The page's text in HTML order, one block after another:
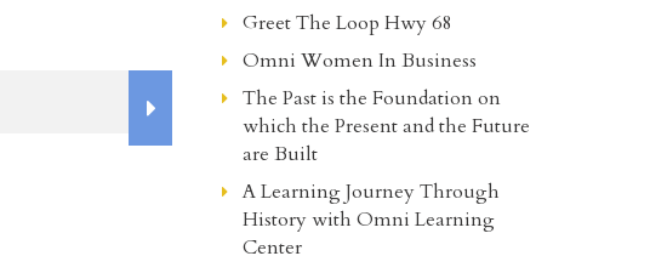
Greet The Loop Hwy 68
Omni Women In Business
The Past is the Foundation on
which the Present and the Future
are Built
A Learning Journey Through
History with Omni Learning
Center